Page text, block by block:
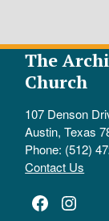
The
Church
107 Denson
Austin, Texas
Phone: (512)
Contact Us
Facebook